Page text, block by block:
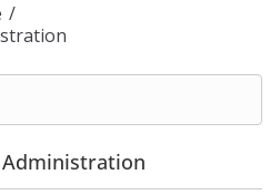
/
Administration